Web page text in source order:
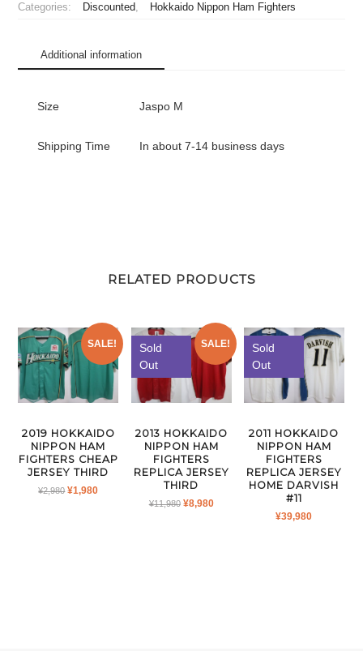
Fighters
Home
quantity
Categories: Discounted Hokkaido Nippon Ham Fighters
Additional information
Size Jaspo M
Shipping Time In about 7-14 business days
RELATED PRODUCTS
SALE!
2019 HOKKAIDO
NIPPON HAM
FIGHTERS CHEAP
JERSEY THIRD
¥2,980 ORIGINAL
¥1,980CURRENT
SALE!
Sold
Out
2013 HOKKAIDO
NIPPON HAM
FIGHTERS
REPLICA JERSEY
THIRD
¥11,980 ORIGINAL
¥8,980CURRENT
Sold
Out
2011 HOKKAIDO
NIPPON HAM
FIGHTERS
REPLICA JERSEY
HOME DARVISH
#11
¥39,980